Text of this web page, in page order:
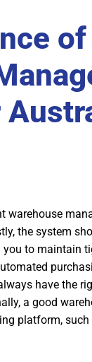
of
warehouse
the system
to maintain
have the
a good
platform, such